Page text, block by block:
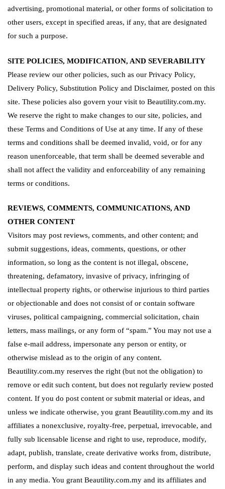
advertising, promotional material, or other forms of solicitation to
other users, except in specified areas, if any, that are designated
for such a purpose.
SITE POLICIES, MODIFICATION, AND SEVERABILITY
Please review our other policies, such as our Privacy Policy,
Delivery Policy, Substitution Policy and Disclaimer, posted on this
site. These policies also govern your visit to Beautility.com.my.
We reserve the right to make changes to our site, policies, and
these Terms and Conditions of Use at any time. If any of these
terms and conditions shall be deemed invalid, void, or for any
reason unenforceable, that term shall be deemed severable and
shall not affect the validity and enforceability of any remaining
terms or conditions.
REVIEWS, COMMENTS, COMMUNICATIONS, AND
OTHER CONTENT
Visitors may post reviews, comments, and other content; and
submit suggestions, ideas, comments, questions, or other
information, so long as the content is not illegal, obscene,
threatening, defamatory, invasive of privacy, infringing of
intellectual property rights, or otherwise injurious to third parties
or objectionable and does not consist of or contain software
viruses, political campaigning, commercial solicitation, chain
letters, mass mailings, or any form of “spam.” You may not use a
false e-mail address, impersonate any person or entity, or
otherwise mislead as to the origin of any content.
Beautility.com.my reserves the right (but not the obligation) to
remove or edit such content, but does not regularly review posted
content. If you do post content or submit material or ideas, and
unless we indicate otherwise, you grant Beautility.com.my and its
affiliates a nonexclusive, royalty-free, perpetual, irrevocable, and
fully sub licensable license and right to use, reproduce, modify,
adapt, publish, translate, create derivative works from, distribute,
perform, and display such ideas and content throughout the world
in any media. You grant Beautility.com.my and its affiliates and